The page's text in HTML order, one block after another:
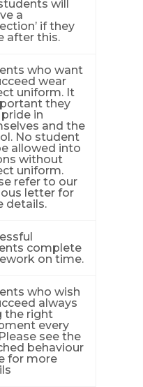
will
a
if they
after this.
who want
wear
uniform. It
they
in
and the
No student
allowed into
without
uniform.
refer to our
letter for
details.
complete
on time.
who wish
always
the right
every
see the
behaviour
for more